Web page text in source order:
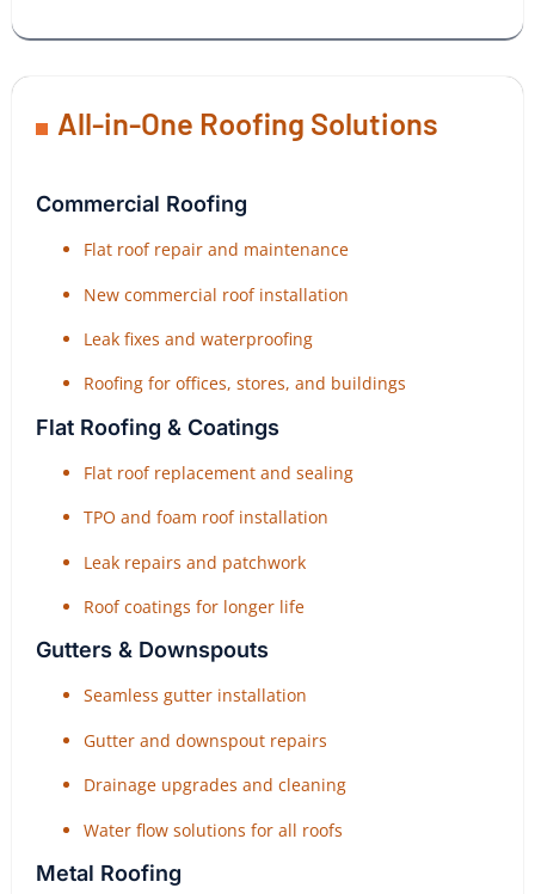
All-in-One Roofing Solutions
Commercial Roofing
Flat roof repair and maintenance
New commercial roof installation
Leak fixes and waterproofing
Roofing for offices, stores, and buildings
Flat Roofing & Coatings
Flat roof replacement and sealing
TPO and foam roof installation
Leak repairs and patchwork
Roof coatings for longer life
Gutters & Downspouts
Seamless gutter installation
Gutter and downspout repairs
Drainage upgrades and cleaning
Water flow solutions for all roofs
Metal Roofing